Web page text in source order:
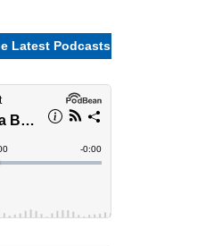
Latest Podcasts